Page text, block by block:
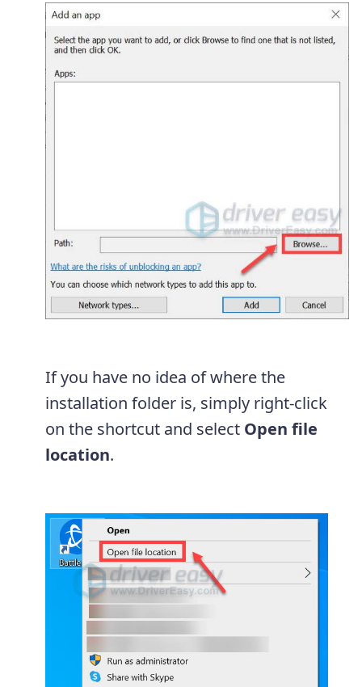
If you have no idea of where the
installation folder is, simply right-click
on the shortcut and select Open file
location.